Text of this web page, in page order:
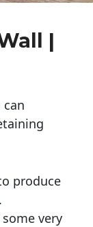
|
produce
very